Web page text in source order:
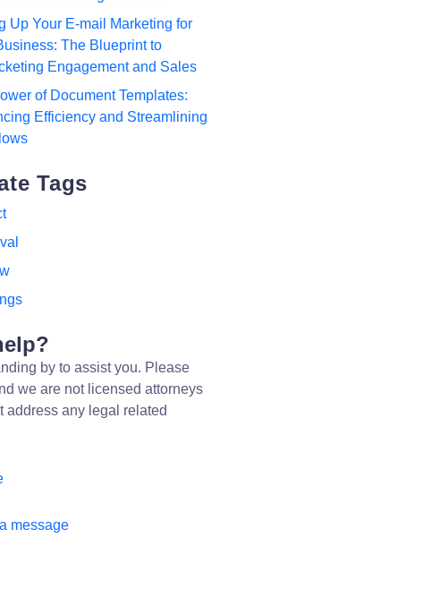
Up Your E-mail Marketing for
The Blueprint to
Engagement and Sales
of Document Templates:
Efficiency and Streamlining
Tags
by to assist you. Please
we are not licensed attorneys
address any legal related
message